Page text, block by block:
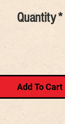
Quantity*
Add To Cart